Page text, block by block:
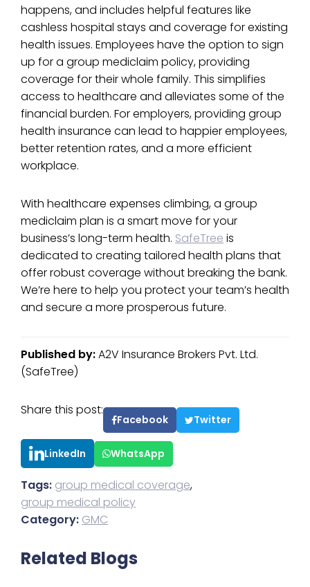
happens, and includes helpful features like
cashless hospital stays and coverage for existing
health issues. Employees have the option to sign
up for a group mediclaim policy, providing
coverage for their whole family. This simplifies
access to healthcare and alleviates some of the
financial burden. For employers, providing group
health insurance can lead to happier employees,
better retention rates, and a more efficient
workplace.
With healthcare expenses climbing, a group
mediclaim plan is a smart move for your
business’s long-term health. SafeTree is
dedicated to creating tailored health plans that
offer robust coverage without breaking the bank.
We’re here to help you protect your team’s health
and secure a more prosperous future.
Published by:A2V Insurance Brokers Pvt. Ltd.
(SafeTree)
Share this post:
Facebook Twitter
LinkedIn WhatsApp
Tags: group medical coverage,
group medical policy
Category: GMC
Related Blogs